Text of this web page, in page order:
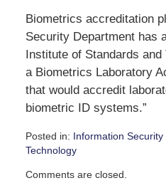
Biometrics accreditation
Security Department has
Institute of Standards and
a Biometrics Laboratory
that would accredit
biometric ID systems.”
Posted in: Information Security
Technology
September
Comments are closed.